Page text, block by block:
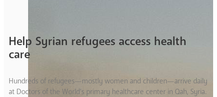
Help Syrian refugees access health
care
Hundreds of refugees—mostly women and children—arrive daily
at Doctors of the World’s primary healthcare center in Qah, Syria.